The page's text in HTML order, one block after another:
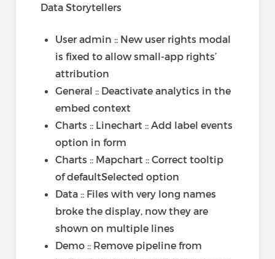
Data Storytellers
User admin :: New user rights modal
is fixed to allow small-app rights’
attribution
General :: Deactivate analytics in the
embed context
Charts :: Linechart :: Add label events
option in form
Charts :: Mapchart :: Correct tooltip
of defaultSelected option
Data :: Files with very long names
broke the display, now they are
shown on multiple lines
Demo :: Remove pipeline from